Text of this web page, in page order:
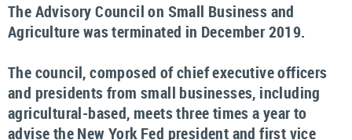
The Advisory Council on Small Business and
Agriculture was terminated in December 2019.
The council, composed of chief executive officers
and presidents from small businesses, including
agricultural-based, meets three times a year to
advise the New York Fed president and first vice